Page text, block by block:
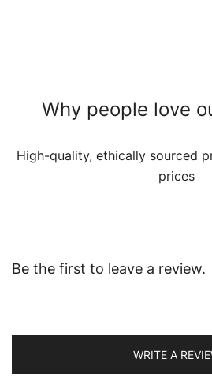
Why people love
High-quality, ethically sourced
prices
Be the first to leave a review.
WRITE A